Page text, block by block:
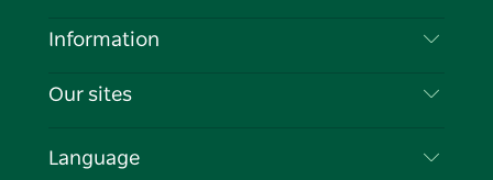
Cookie Notice
Destinations
Events
Information
Travel Information
Business in NSW
Our sites
Language